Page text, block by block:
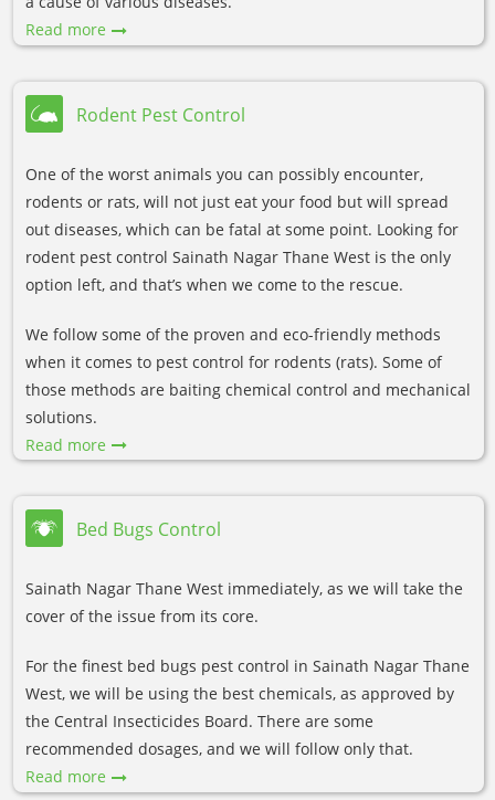
Read more
Rodent Pest Control
One of the worst animals you can possibly encounter,
rodents or rats, will not just eat your food but will spread
out diseases, which can be fatal at some point. Looking for
rodent pest control Sainath Nagar Thane West is the only
option left, and that’s when we come to the rescue.
We follow some of the proven and eco-friendly methods
when it comes to pest control for rodents (rats). Some of
those methods are baiting chemical control and mechanical
solutions.
Read more
Bed Bugs Control
Sainath Nagar Thane West immediately, as we will take the
cover of the issue from its core.
For the finest bed bugs pest control in Sainath Nagar Thane
West, we will be using the best chemicals, as approved by
the Central Insecticides Board. There are some
recommended dosages, and we will follow only that.
Read more